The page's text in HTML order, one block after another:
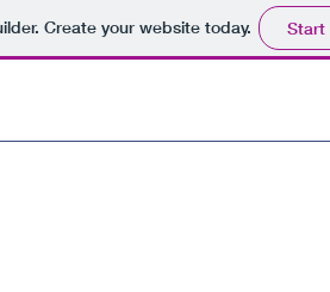
Create your website today. Start